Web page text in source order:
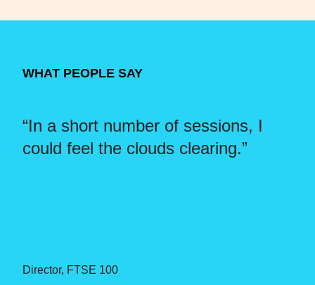
WHAT PEOPLE SAY
“In a short number of sessions, I
could feel the clouds clearing.”
Director, FTSE 100